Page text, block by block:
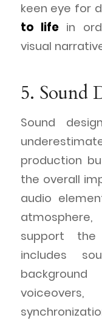
keen eye for
to life in
visual
5. Sound
Sound
production
the overall
audio
atmosphere,
support the
includes